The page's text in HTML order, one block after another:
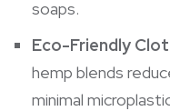
soaps.
Eco-Friendly
hemp blends
minimal